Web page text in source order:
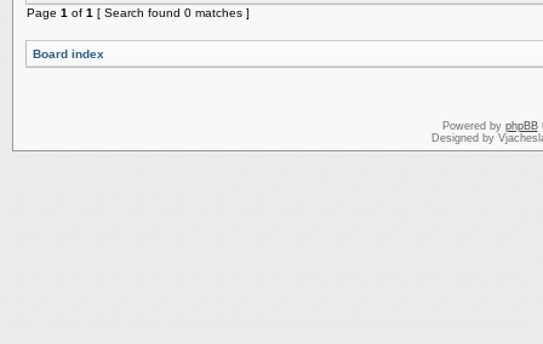
Page 1 of 1 [ Search found 0 matches ]
Board index
Powered by phpBB
Designed by